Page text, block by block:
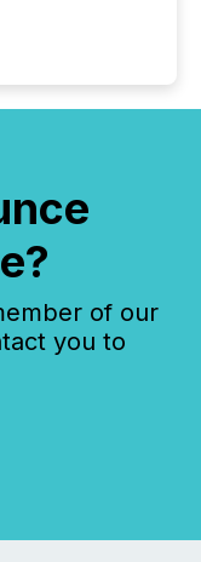
of our
you to